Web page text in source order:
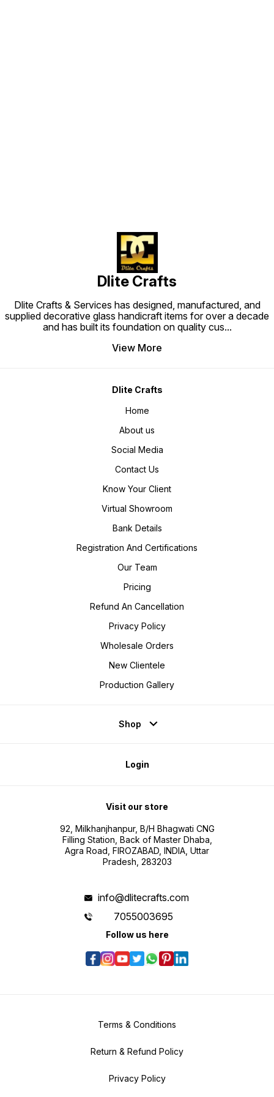
Dlite Crafts
Dlite Crafts & Services has designed, manufactured, and
supplied decorative glass handicraft items for over a decade
and has built its foundation on quality cus...
View More
Dlite Crafts
Home
About us
Social Media
Contact Us
Know Your Client
Virtual Showroom
Bank Details
Registration And Certifications
Our Team
Pricing
Refund An Cancellation
Privacy Policy
Wholesale Orders
New Clientele
Production Gallery
Shop
Login
Visit our store
92, Milkhanjhanpur, B/H Bhagwati CNG
Filling Station, Back of Master Dhaba,
Agra Road, FIROZABAD, INDIA, Uttar
Pradesh, 283203
info@dlitecrafts.com
7055003695
Follow us here
Terms & Conditions
Return & Refund Policy
Privacy Policy